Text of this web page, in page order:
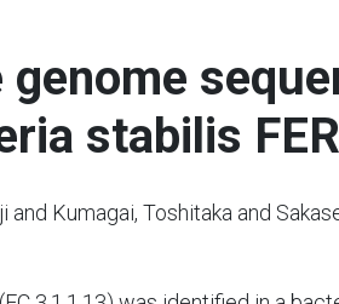
genome
stabilis
and Kumagai, Toshitaka and